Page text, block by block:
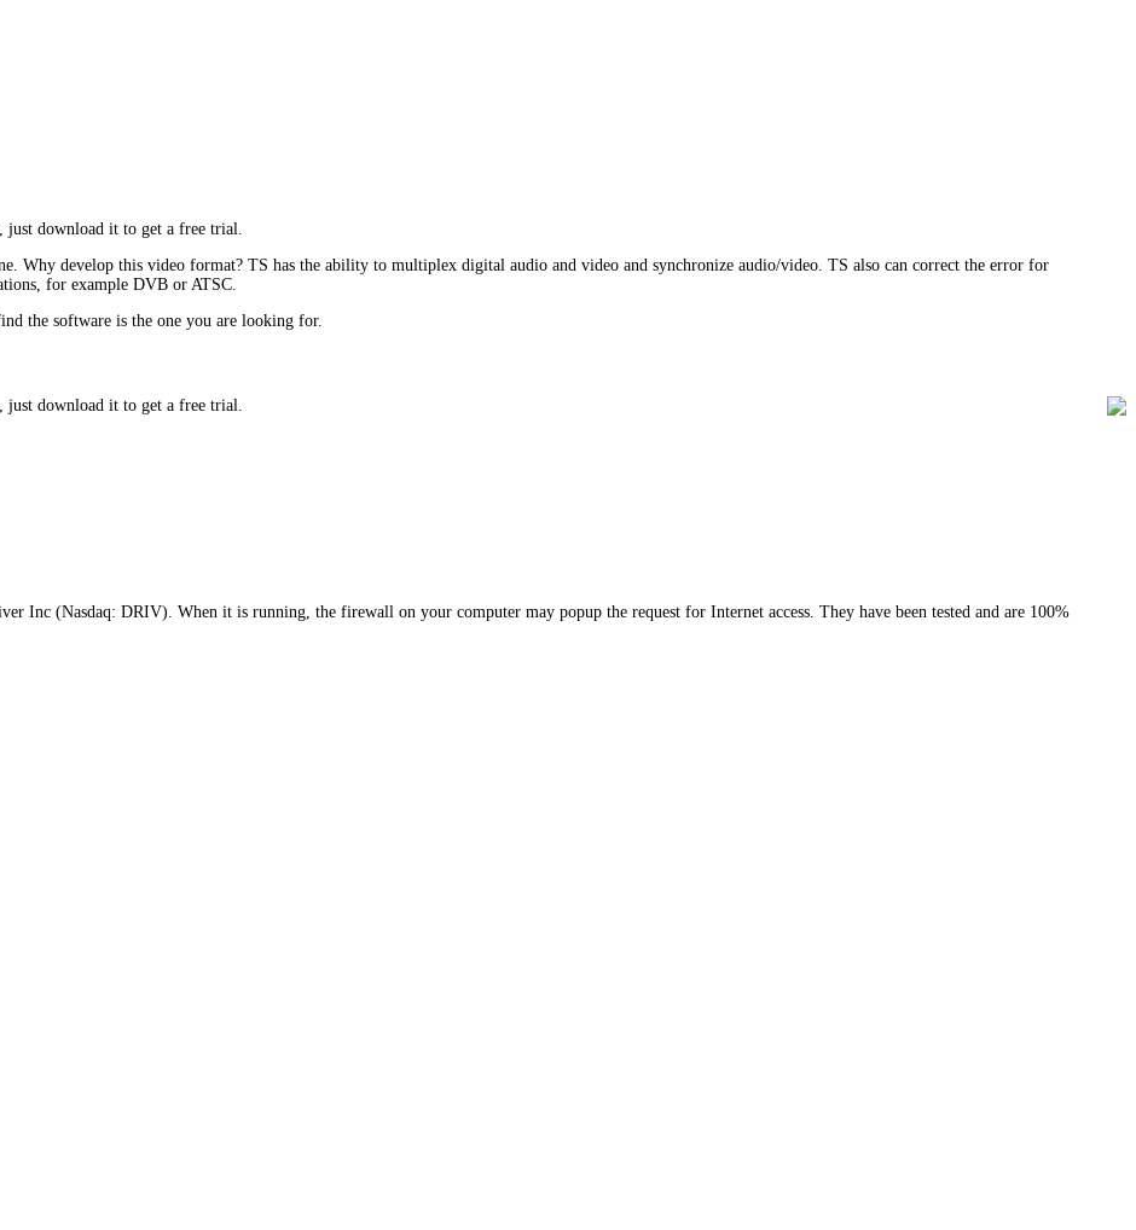
just download it to get a free trial.
Why develop this video format? TS has the ability to multiplex digital audio and video and synchronize audio/video. TS also can correct the error for
for example DVB or ATSC.
the software is the one you are looking for.
just download it to get a free trial.
Inc (Nasdaq: DRIV). When it is running, the firewall on your computer may popup the request for Internet access. They have been tested and are 100%